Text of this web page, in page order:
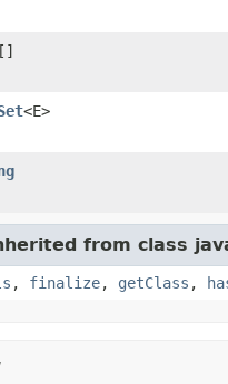
<E>
from class
, finalize, getClass ,